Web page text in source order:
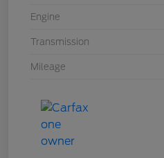
Engine
Transmission
Mileage